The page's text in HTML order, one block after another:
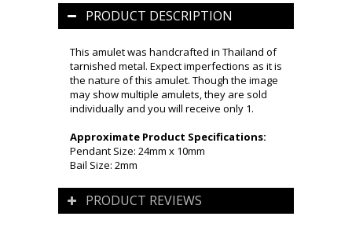
PRODUCT DESCRIPTION
This amulet was handcrafted in Thailand of
tarnished metal. Expect imperfections as it is
the nature of this amulet. Though the image
may show multiple amulets, they are sold
individually and you will receive only 1.
Approximate Product Specifications:
Pendant Size: 24mm x 10mm
Bail Size: 2mm
PRODUCT REVIEWS